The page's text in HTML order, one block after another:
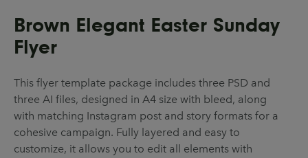
Brown Elegant Easter Sunday
Flyer
This flyer template package includes three PSD and
three AI files, designed in A4 size with bleed, along
with matching Instagram post and story formats for a
cohesive campaign. Fully layered and easy to
customize, it allows you to edit all elements with